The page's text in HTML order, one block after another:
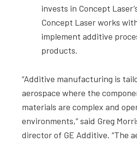
invests in Concept
Concept Laser works
implement additive
products.
“Additive manufacturing is
aerospace where the
materials are complex and
environments,” said Greg
director of GE Additive. “The